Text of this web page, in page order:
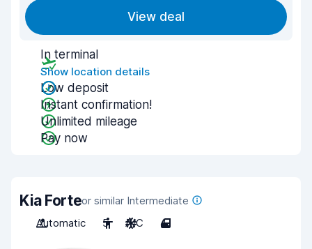
View deal
In terminal
Show location details
Low deposit
Instant confirmation!
Unlimited mileage
Pay now
Kia Forteor similar Intermediate
Automatic
5 A/C 4